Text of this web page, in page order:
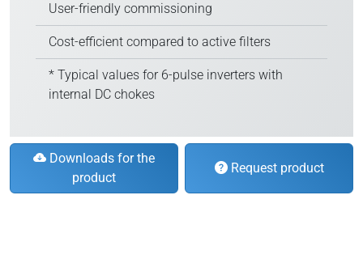
User-friendly commissioning
Cost-efficient compared to active filters
* Typical values for 6-pulse inverters with
internal DC chokes
Downloads for the
product
Request product